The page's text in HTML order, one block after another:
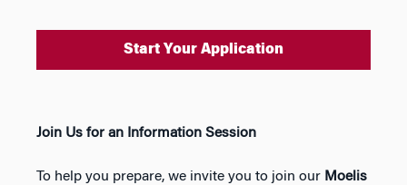
Start Your Application
Join Us for an Information Session
To help you prepare, we invite you to join our Moelis